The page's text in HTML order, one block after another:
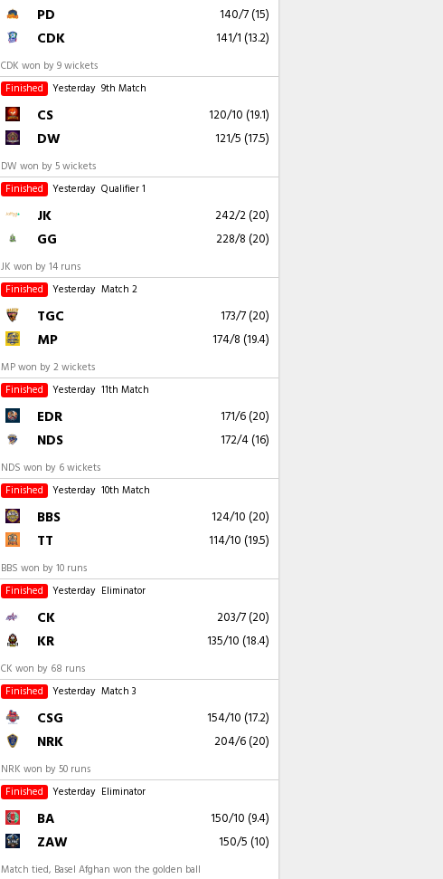
PD 140/7 (15)
CDK 141/1 (13.2)
CDK won by 9 wickets
Finished
Yesterday 9th Match
CS 120/10 (19.1)
DW 121/5 (17.5)
DW won by 5 wickets
Finished
Yesterday Qualifier 1
JK 242/2 (20)
GG 228/8 (20)
JK won by 14 runs
Finished
Yesterday Match 2
TGC 173/7 (20)
MP 174/8 (19.4)
MP won by 2 wickets
Finished
Yesterday 11th Match
EDR 171/6 (20)
NDS 172/4 (16)
NDS won by 6 wickets
Finished
Yesterday 10th Match
BBS 124/10 (20)
TT 114/10 (19.5)
BBS won by 10 runs
Finished
Yesterday Eliminator
CK 203/7 (20)
KR 135/10 (18.4)
CK won by 68 runs
Finished
Yesterday Match 3
CSG 154/10 (17.2)
NRK 204/6 (20)
NRK won by 50 runs
Finished
Yesterday Eliminator
BA 150/10 (9.4)
ZAW 150/5 (10)
Match tied, Basel Afghan won the golden ball